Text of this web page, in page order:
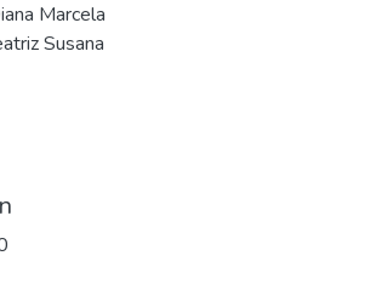
Marcela
Susana